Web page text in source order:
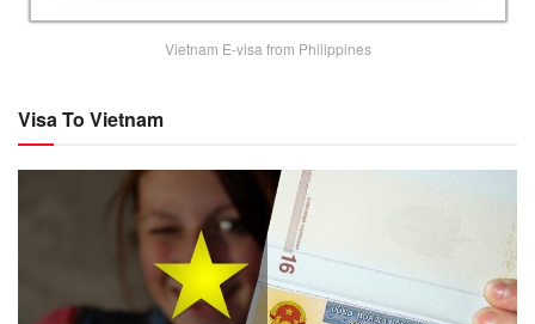
Vietnam E-visa from Philippines
Visa To Vietnam